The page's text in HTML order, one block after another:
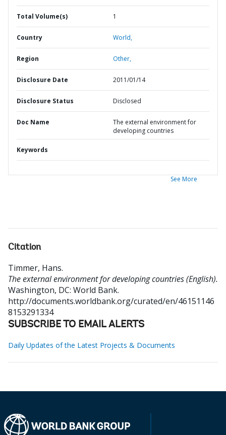
Total Volume(s) 1
Country World,
Region Other,
Disclosure Date 2011/01/14
Disclosure Status Disclosed
Doc Name
The external environment for
developing countries
Keywords
See More
Citation
Timmer, Hans.
The external environment for developing countries (English).
Washington, DC: World Bank.
http://documents.worldbank.org/curated/en/46151146
8153291334
SUBSCRIBE TO EMAIL ALERTS
Daily Updates of the Latest Projects & Documents